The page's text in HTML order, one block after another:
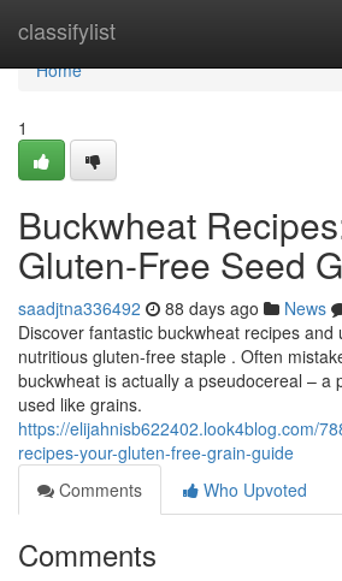
classifylist
Home
Home
1
Buckwheat
Gluten-Free Seed
saadjtna336492 88 days ago News
Discover fantastic buckwheat recipes
nutritious gluten-free staple . Often
buckwheat is actually a pseudocereal – a
used like grains.
https://elijahnisb622402.look4blog.com/
recipes-your-gluten-free-grain-guide
Comments
Who Upvoted
Comments